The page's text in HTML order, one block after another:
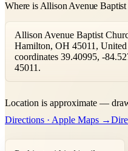
Where is Allison Avenue
Allison Avenue Baptist
Hamilton, OH 45011,
coordinates 39.40995, -
45011.
+
Location is approximate —
Directions · Apple Maps →